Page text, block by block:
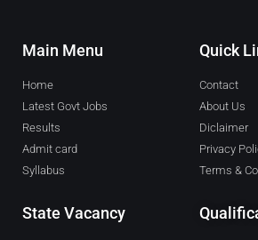
Main Menu
Home
Latest Govt Jobs
Results
Admit card
Syllabus
Quick
Contact
About Us
Diclaimer
Privacy
Terms &
State Vacancy